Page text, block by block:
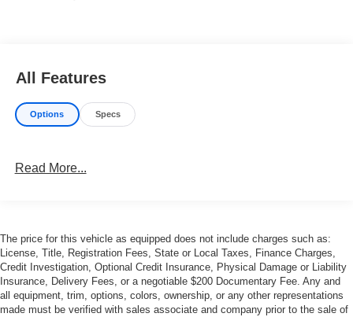
All Features
Options Specs
Read More...
The price for this vehicle as equipped does not include charges such as:
License, Title, Registration Fees, State or Local Taxes, Finance Charges,
Credit Investigation, Optional Credit Insurance, Physical Damage or Liability
Insurance, Delivery Fees, or a negotiable $200 Documentary Fee. Any and
all equipment, trim, options, colors, ownership, or any other representations
made must be verified with sales associate and company prior to the sale of